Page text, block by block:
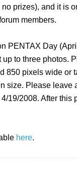
prizes), and it is
members.
PENTAX Day
to three photos.
850 pixels wide or
size. Please
19/2008. After
here.